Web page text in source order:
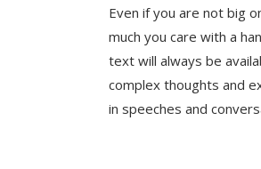
Even if you are not big
much you care with a
text will always be
complex thoughts and
in speeches and